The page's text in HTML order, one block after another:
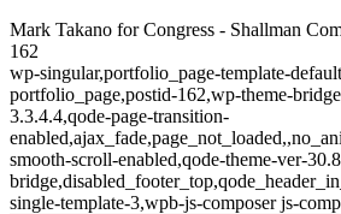
Mark Takano for Congress - Shallman
162
wp-singular,portfolio_page-template-
portfolio_page,postid-162,wp-theme-
3.3.4.4,qode-page-transition-
smooth-scroll-enabled,qode-theme-ver-
single-template-3,wpb-js-composer js-